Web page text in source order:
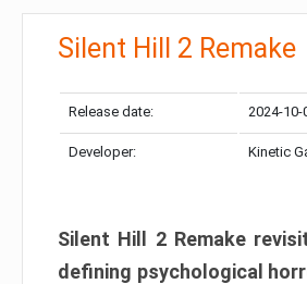
Silent Hill 2 Remake
Release date: 2024-10-
Developer: Kinetic
Silent Hill 2 Remake
defining psychological